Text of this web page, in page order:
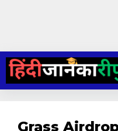
Skip
content
Grass